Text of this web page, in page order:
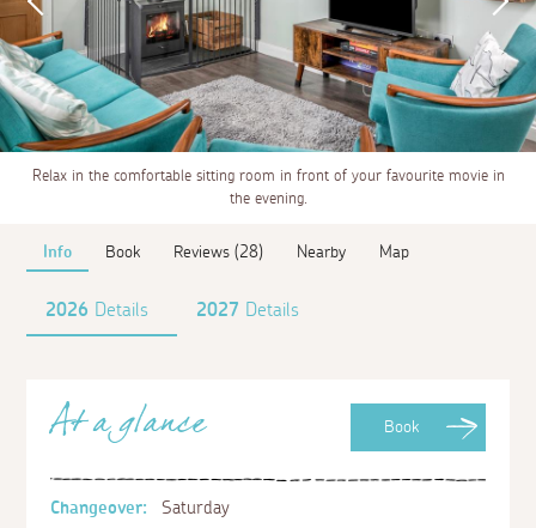
Relax in the comfortable sitting room in front of your favourite movie in
the evening.
Info Book Reviews (28) Nearby Map
2026 Details 2027 Details
Book
At a glance
Changeover:
Saturday